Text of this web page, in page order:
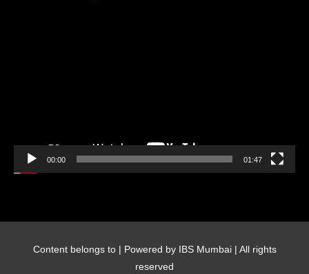
00:00 01:47
Content belongs to | Powered by IBS Mumbai | All rights
reserved